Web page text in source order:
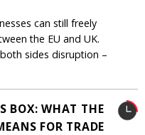
can still freely
the EU and UK.
sides disruption –
BOX: WHAT THE
FOR TRADE